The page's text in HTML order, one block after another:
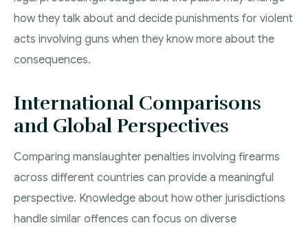
how they talk about and decide punishments for violent
acts involving guns when they know more about the
consequences.
International Comparisons
and Global Perspectives
Comparing manslaughter penalties involving firearms
across different countries can provide a meaningful
perspective. Knowledge about how other jurisdictions
handle similar offences can focus on diverse